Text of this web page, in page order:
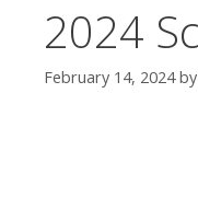
2024
February 14, 2024 by